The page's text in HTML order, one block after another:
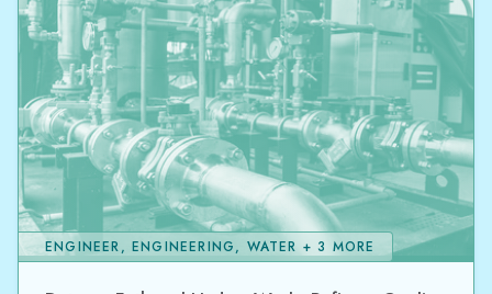
ENGINEER, ENGINEERING, WATER + 3 MORE